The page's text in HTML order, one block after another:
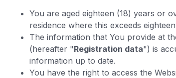
You are aged eighteen (18) years or
residence where this exceeds
The information that You provide at
(hereafter "Registration data") is
information up to date.
You have the right to access the